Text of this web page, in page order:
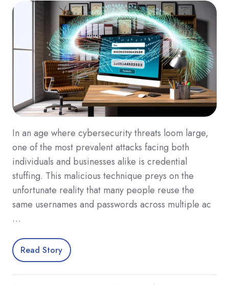
In an age where cybersecurity threats loom large,
one of the most prevalent attacks facing both
individuals and businesses alike is credential
stuffing. This malicious technique preys on the
unfortunate reality that many people reuse the
same usernames and passwords across multiple ac
…
Read Story